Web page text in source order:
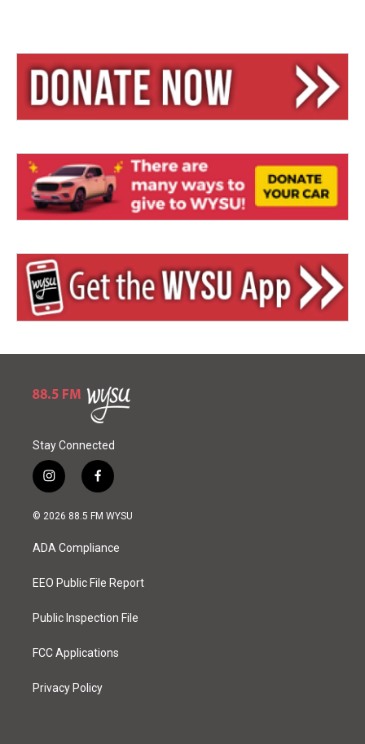
Stay Connected
i
n
s
a
g
a
f
a
c
o
k
© 2026 88.5 FM WYSU
ADA Compliance
EEO Public File Report
Public Inspection File
FCC Applications
Privacy Policy